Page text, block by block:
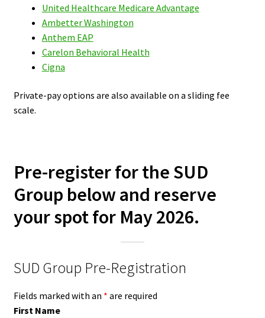
United Healthcare Medicare Advantage
Ambetter Washington
Anthem EAP
Carelon Behavioral Health
Cigna
Private-pay options are also available on a sliding fee
scale.
Pre-register for the SUD
Group below and reserve
your spot for May 2026.
SUD Group Pre-Registration
Fields marked with an * are required
First Name